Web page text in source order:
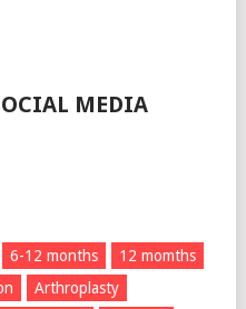
MEDIA
6-12 months
12 momths
Arthroplasty